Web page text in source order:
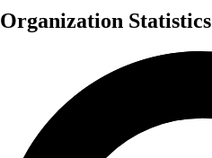
Organization Statistics